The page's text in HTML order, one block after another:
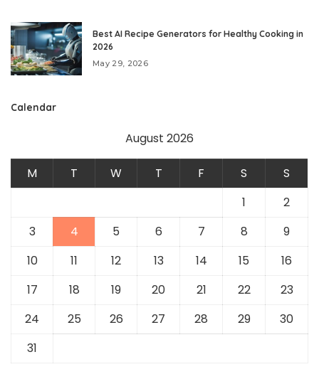
Best AI Recipe Generators for Healthy Cooking in
2026
May 29, 2026
Calendar
August 2026
M T W T F S
S
1
2
3
4 5 6 7 8
9
10
11 12 13 14 15
16
17
18 19 20 21 22
23
24
25 26 27 28 29
30
31